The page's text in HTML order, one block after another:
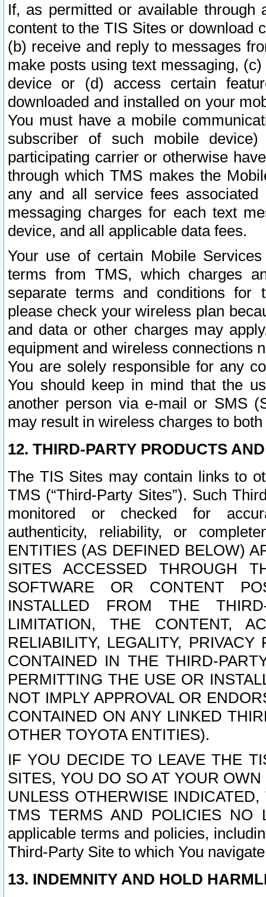
If, as permitted or available
content to the TIS Sites or download
(b) receive and reply to messages
make posts using text messaging,
device or (d) access certain
downloaded and installed on your
You must have a mobile
subscriber of such mobile
participating carrier or otherwise
through which TMS makes the
any and all service fees
messaging charges for each text
device, and all applicable data fees.
Your use of certain Mobile
terms from TMS, which charges
separate terms and conditions for
please check your wireless plan
and data or other charges may
equipment and wireless connections
You are solely responsible for any
You should keep in mind that the
another person via e-mail or SMS
may result in wireless charges to
12. THIRD-PARTY PRODUCTS
The TIS Sites may contain links to
TMS (“Third-Party Sites”). Such
monitored or checked for
authenticity, reliability, or
ENTITIES (AS DEFINED BELOW)
SITES ACCESSED THROUGH
SOFTWARE OR CONTENT
INSTALLED FROM THE
LIMITATION, THE CONTENT,
RELIABILITY, LEGALITY,
CONTAINED IN THE THIRD-
PERMITTING THE USE OR
NOT IMPLY APPROVAL OR
CONTAINED ON ANY LINKED
OTHER TOYOTA ENTITIES).
IF YOU DECIDE TO LEAVE THE
SITES, YOU DO SO AT YOUR
UNLESS OTHERWISE
TMS TERMS AND POLICIES NO
applicable terms and policies,
Third-Party Site to which You
13. INDEMNITY AND HOLD